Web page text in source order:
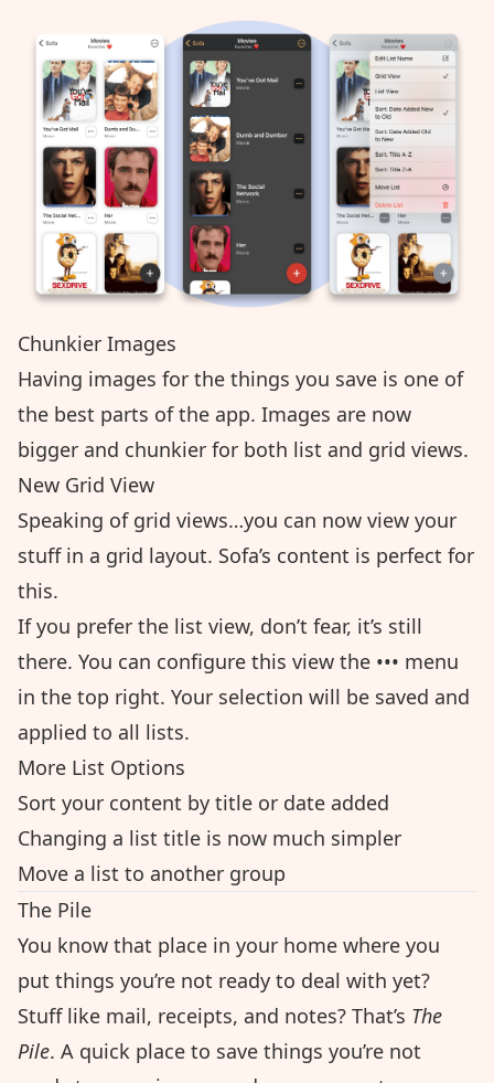
Chunkier Images
Having images for the things you save is one of
the best parts of the app. Images are now
bigger and chunkier for both list and grid views.
New Grid View
Speaking of grid views…you can now view your
stuff in a grid layout. Sofa’s content is perfect for
this.
If you prefer the list view, don’t fear, it’s still
there. You can configure this view the ••• menu
in the top right. Your selection will be saved and
applied to all lists.
More List Options
Sort your content by title or date added
Changing a list title is now much simpler
Move a list to another group
The Pile
You know that place in your home where you
put things you’re not ready to deal with yet?
Stuff like mail, receipts, and notes? That’s The
Pile. A quick place to save things you’re not